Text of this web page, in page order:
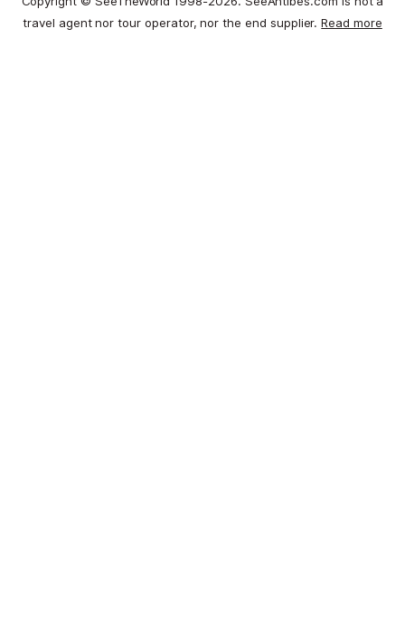
travel agent nor tour operator, nor the end supplier.Read more